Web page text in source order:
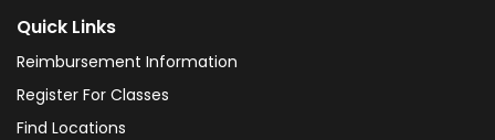
Quick Links
Reimbursement Information
Register For Classes
Find Locations